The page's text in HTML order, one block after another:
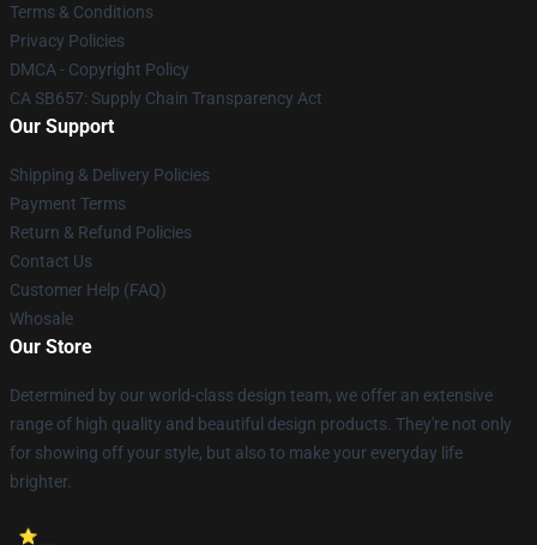
Terms & Conditions
Privacy Policies
DMCA - Copyright Policy
CA SB657: Supply Chain Transparency Act
Our Support
Shipping & Delivery Policies
Payment Terms
Return & Refund Policies
Contact Us
Customer Help (FAQ)
Whosale
Our Store
Determined by our world-class design team, we offer an extensive
range of high quality and beautiful design products. They're not only
for showing off your style, but also to make your everyday life
brighter.